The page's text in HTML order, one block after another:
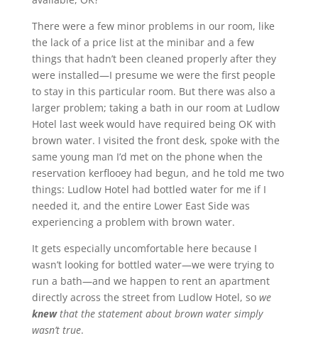
There were a few minor problems in our room, like
the lack of a price list at the minibar and a few
things that hadn’t been cleaned properly after they
were installed—I presume we were the first people
to stay in this particular room. But there was also a
larger problem; taking a bath in our room at Ludlow
Hotel last week would have required being OK with
brown water. I visited the front desk, spoke with the
same young man I’d met on the phone when the
reservation kerflooey had begun, and he told me two
things: Ludlow Hotel had bottled water for me if I
needed it, and the entire Lower East Side was
experiencing a problem with brown water.
It gets especially uncomfortable here because I
wasn’t looking for bottled water—we were trying to
run a bath—and we happen to rent an apartment
directly across the street from Ludlow Hotel, so we
knewthat the statement about brown water simply
wasn’t true.